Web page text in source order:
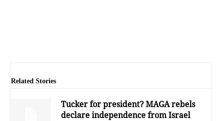
Related Stories
Tucker for president? MAGA rebels
declare independence from Israel